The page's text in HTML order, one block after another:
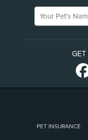
Your Pet's
PET INSURANCE